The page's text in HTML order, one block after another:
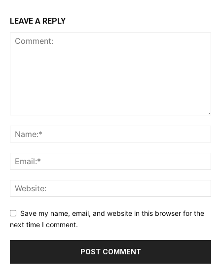
LEAVE A REPLY
Save my name, email, and website in this browser for the
next time I comment.